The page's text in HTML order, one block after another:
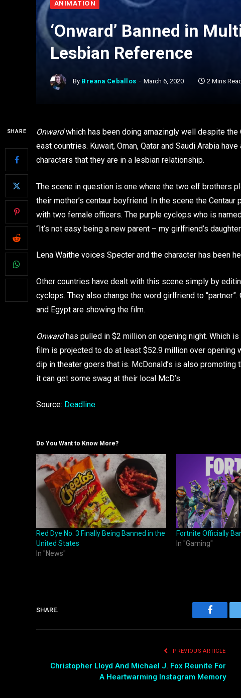
ANIMATION
‘Onward’ Banned in
Lesbian Reference
By Breana Ceballos March 6, 2020 2 Mins Read
SHARE Onwardwhich has been doing amazingly well despite
east countries. Kuwait, Oman, Qatar and Saudi Arabia
characters that they are in a lesbian relationship.
The scene in question is one where the two elf brothers
their mother’s centaur boyfriend. In the scene the
with two female officers. The purple cyclops who is
“It’s not easy being a new parent – my girlfriend’s
Lena Waithe voices Specter and the character has been
Other countries have dealt with this scene simply by
cyclops. They also change the word girlfriend to
and Egypt are showing the film.
Onwardhas pulled in $2 million on opening night. Which
film is projected to do at least $52.9 million over opening
dip in theater goers that is. McDonald’s is also
it can get some swag at their local McD’s.
Source: Deadline
Do You Want to Know More?
Red Dye No. 3 Finally Being Banned in the
United States
In "News"
Fortnite Officially
In "Gaming"
SHARE.
PREVIOUS ARTICLE
Christopher Lloyd And Michael J. Fox Reunite For
A Heartwarming Instagram Memory